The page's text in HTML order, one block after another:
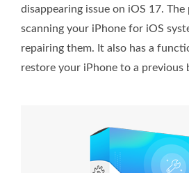
disappearing issue on iOS 17.
scanning your iPhone for iOS
repairing them. It also has a
restore your iPhone to a previous